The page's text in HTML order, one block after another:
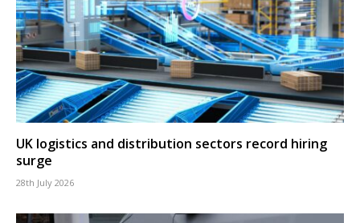
UK logistics and distribution sectors record hiring
surge
28th July 2026